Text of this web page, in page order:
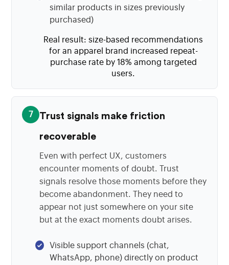
similar products in sizes previously
purchased)
Real result: size-based recommendations
for an apparel brand increased repeat-
purchase rate by 18% among targeted
users.
7
Trust signals make friction
recoverable
Even with perfect UX, customers
encounter moments of doubt. Trust
signals resolve those moments before they
become abandonment. They need to
appear not just somewhere on your site
but at the exact moments doubt arises.
Visible support channels (chat,
WhatsApp, phone) directly on product